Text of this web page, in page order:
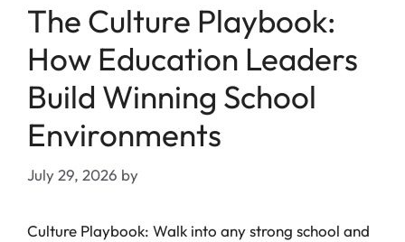
The Culture Playbook:
How Education Leaders
Build Winning School
Environments
July 29, 2026 by
Culture Playbook: Walk into any strong school and